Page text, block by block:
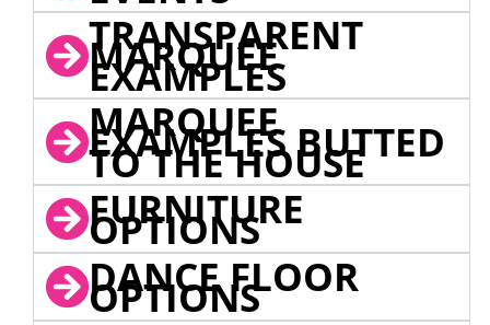
TRANSPARENT
MARQUEE
EXAMPLES
MARQUEE
EXAMPLES BUTTED
TO THE HOUSE
FURNITURE
OPTIONS
DANCE FLOOR
OPTIONS